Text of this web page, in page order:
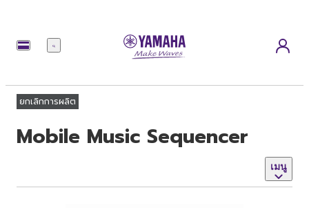
เมนู
ยกเลิกการผลิต
Mobile Music Sequencer
เมนู